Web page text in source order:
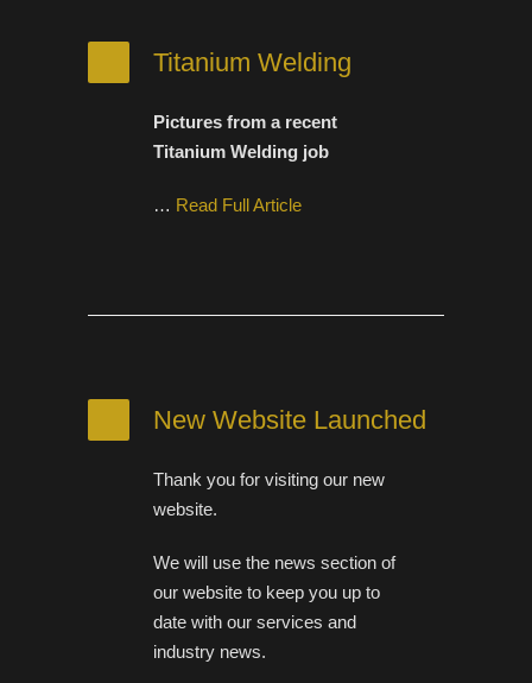
Titanium Welding
Pictures from a recent
Titanium Welding job
… Read Full Article
New Website Launched
Thank you for visiting our new
website.
We will use the news section of
our website to keep you up to
date with our services and
industry news.